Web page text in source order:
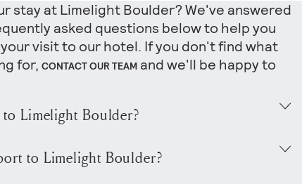
stay at Limelight Boulder? We've answered
asked questions below to help you
visit to our hotel. If you don't find what
for,CONTACT OUR TEAM and we'll be happy to
Limelight Boulder?
Denver International Airport (DEN), located
of the hotel and serviced by all major
to Limelight Boulder?